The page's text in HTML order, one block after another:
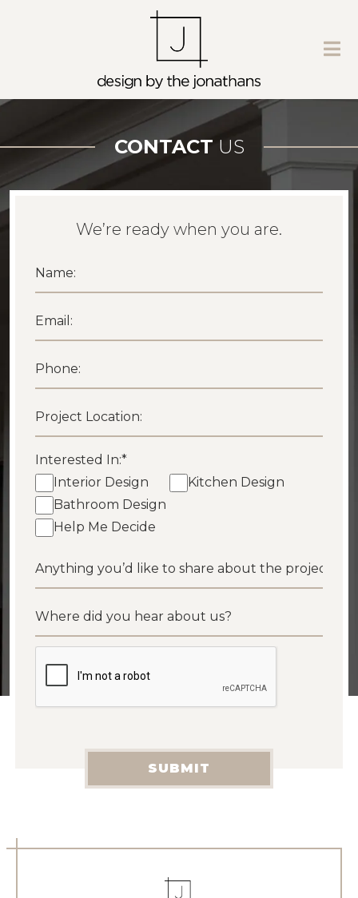
CONTACT US
We’re ready when you are.
Interested In:*
Interior Design
Kitchen Design
Bathroom Design
Help Me Decide
SUBMIT